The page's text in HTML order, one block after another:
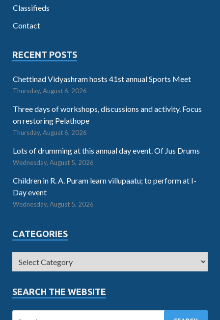
Classifieds
Contact
RECENT POSTS
Chettinad Vidyashram hosts 41st annual Sports Meet
Thursday, August 6, 2026
Three days of workshops, discussions and activity. Focus
on restoring Pelathope
Thursday, August 6, 2026
Lots of drumming at this annual day event. Of Jus Drums
Wednesday, August 5, 2026
Children in R. A. Puram learn villupaatu; to perform at I-
Day event
Wednesday, August 5, 2026
CATEGORIES
SEARCH THE WEBSITE